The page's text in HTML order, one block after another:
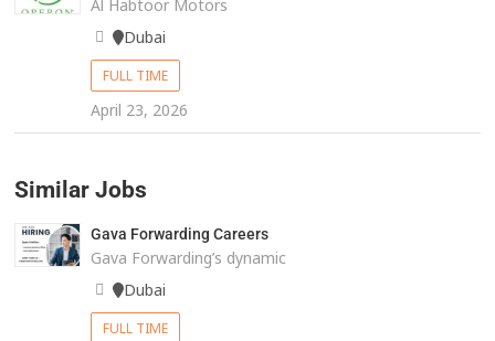
Al Habtoor Motors
Dubai
FULL TIME
April 23, 2026
Similar Jobs
Gava Forwarding Careers
Gava Forwarding’s dynamic
Dubai
FULL TIME